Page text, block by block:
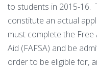
to students in 2015-16.
constitute an actual
must complete the
Aid (FAFSA) and be
order to be eligible for,